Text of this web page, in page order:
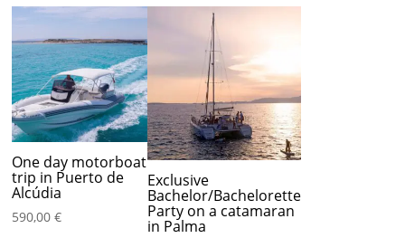
One day motorboat
trip in Puerto de
Alcúdia
590,00€
Exclusive
Bachelor/Bachelorette
Party on a catamaran
in Palma